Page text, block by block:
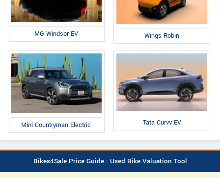
MG Windsor EV Wings Robin
Mini Countryman Electric Tata Curvv EV
Bikes4Sale Price Guide : Used Bike Valuation Tool